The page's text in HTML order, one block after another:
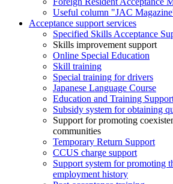
Useful column "JAC
Acceptance support services
Specified Skills Acceptance
Skills improvement support
Online Special Education
Skill training
Special training for drivers
Japanese Language Course
Education and Training
Subsidy system for obtaining
Support for promoting
communities
Temporary Return Support
CCUS charge support
Support system for promoting
employment history